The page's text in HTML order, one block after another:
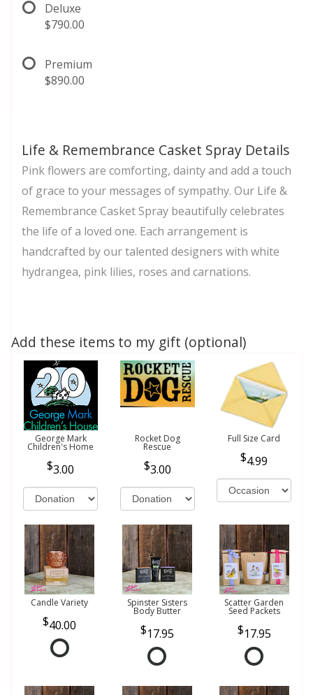
Deluxe
$790.00
Premium
$890.00
Life & Remembrance Casket Spray Details
Pink flowers are comforting, dainty and add a touch
of grace to your messages of sympathy. Our Life &
Remembrance Casket Spray beautifully celebrates
the life of a loved one. Each arrangement is
handcrafted by our talented designers with white
hydrangea, pink lilies, roses and carnations.
Add these items to my gift (optional)
George Mark
Children's Home
3.00
Rocket Dog
Rescue
3.00
Full Size Card
4.99
Candle Variety
40.00
Spinster Sisters
Body Butter
17.95
Scatter Garden
Seed Packets
17.95